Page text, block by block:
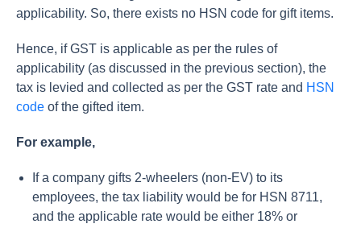
applicability. So, there exists no HSN code for gift items.
Hence, if GST is applicable as per the rules of
applicability (as discussed in the previous section), the
tax is levied and collected as per the GST rate and HSN
code of the gifted item.
For example,
If a company gifts 2-wheelers (non-EV) to its
employees, the tax liability would be for HSN 8711,
and the applicable rate would be either 18% or